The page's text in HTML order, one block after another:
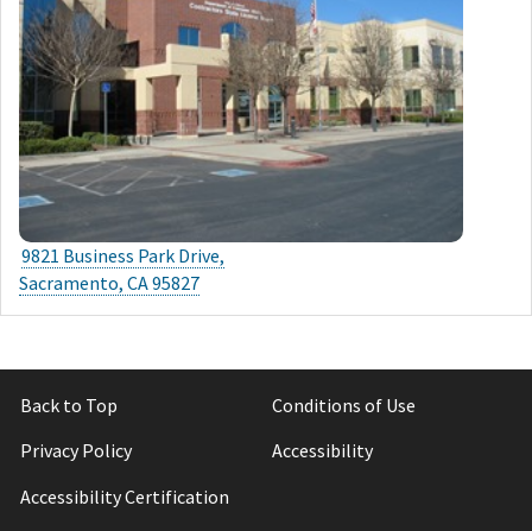
9821 Business Park Drive,
Sacramento, CA 95827
Back to Top
Conditions of Use
Privacy Policy
Accessibility
Accessibility Certification